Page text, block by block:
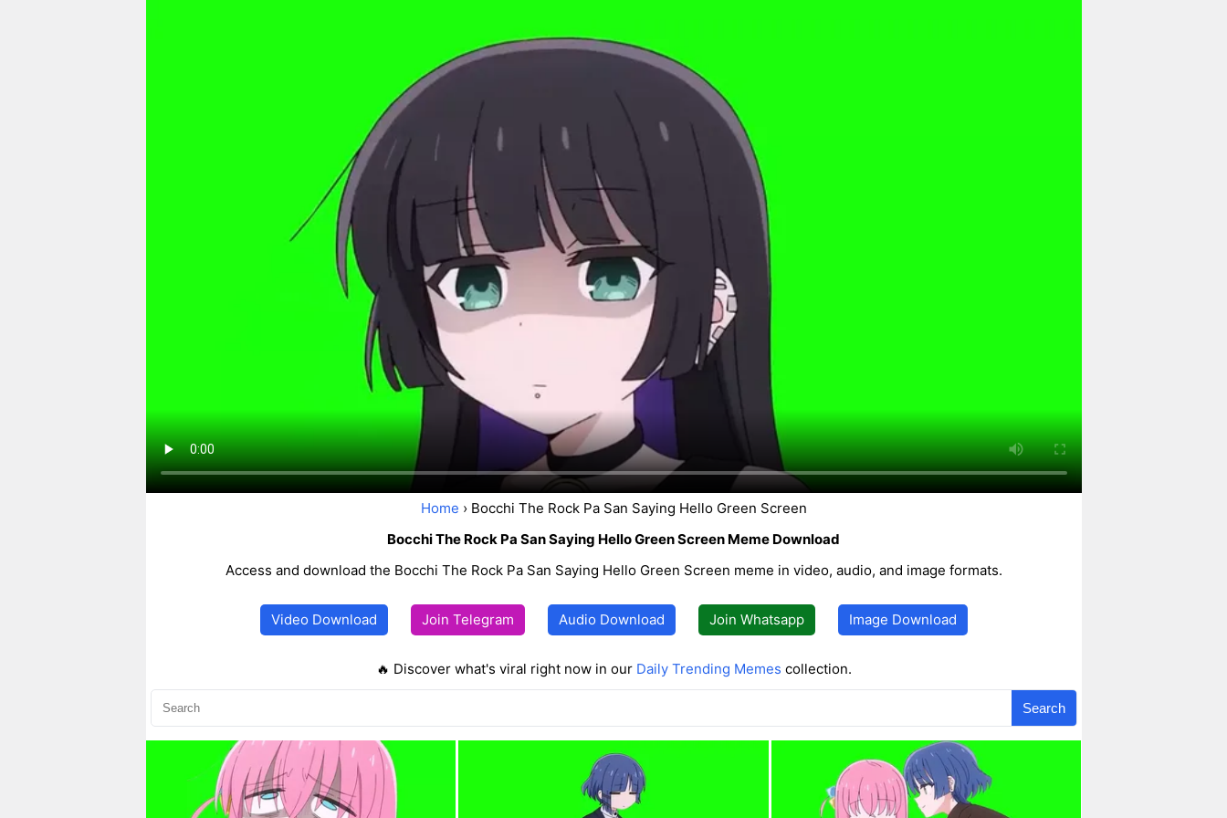
Home › Bocchi The Rock Pa San Saying Hello Green Screen
Bocchi The Rock Pa San Saying Hello Green Screen Meme Download
Access and download the Bocchi The Rock Pa San Saying Hello Green Screen meme in video, audio, and image formats.
Video Download Join Telegram Audio Download Join Whatsapp Image Download
🔥 Discover what's viral right now in our Daily Trending Memes collection.
Search